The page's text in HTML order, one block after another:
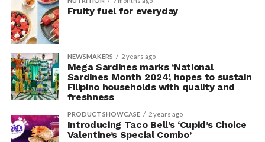
Fruity fuel for everyday
NEWSMAKERS 2 years ago
Mega Sardines marks ‘National
Sardines Month 2024’, hopes to sustain
Filipino households with quality and
freshness
PRODUCT SHOWCASE 2 years ago
Introducing Taco Bell’s ‘Cupid’s Choice
Valentine’s Special Combo’